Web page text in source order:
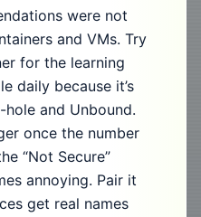
were not
and VMs. Try
for the learning
daily because it’s
and Unbound.
once the number
“Not Secure”
annoying. Pair it
get real names